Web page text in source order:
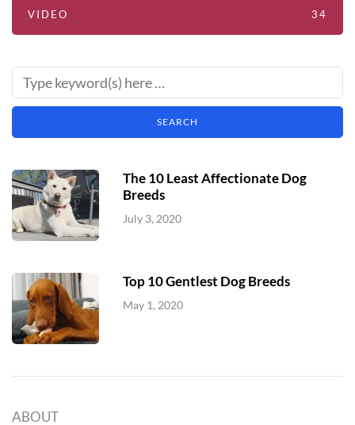
VIDEO 34
The 10 Least Affectionate Dog
Breeds
July 3, 2020
Top 10 Gentlest Dog Breeds
May 1, 2020
ABOUT